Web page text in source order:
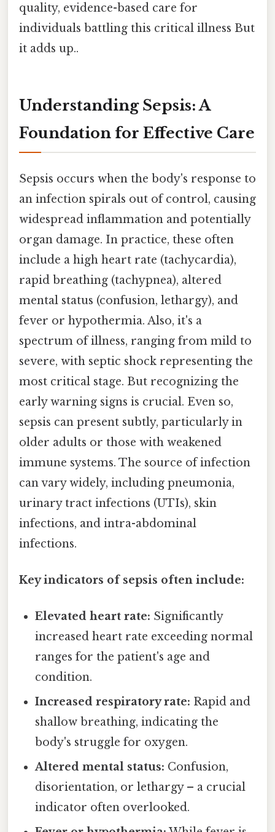
quality, evidence-based care for
individuals battling this critical illness But
it adds up..
Understanding Sepsis: A
Foundation for Effective Care
Sepsis occurs when the body's response to
an infection spirals out of control, causing
widespread inflammation and potentially
organ damage. In practice, these often
include a high heart rate (tachycardia),
rapid breathing (tachypnea), altered
mental status (confusion, lethargy), and
fever or hypothermia. Also, it's a
spectrum of illness, ranging from mild to
severe, with septic shock representing the
most critical stage. But recognizing the
early warning signs is crucial. Even so,
sepsis can present subtly, particularly in
older adults or those with weakened
immune systems. The source of infection
can vary widely, including pneumonia,
urinary tract infections (UTIs), skin
infections, and intra-abdominal
infections.
Key indicators of sepsis often include:
Elevated heart rate: Significantly
increased heart rate exceeding normal
ranges for the patient's age and
condition.
Increased respiratory rate: Rapid and
shallow breathing, indicating the
body's struggle for oxygen.
Altered mental status: Confusion,
disorientation, or lethargy – a crucial
indicator often overlooked.